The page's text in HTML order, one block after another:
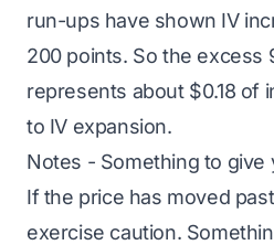
run-ups have shown IV
200 points. So the excess
represents about $0.18 of
to IV expansion.
Notes - Something to give
If the price has moved
exercise caution.